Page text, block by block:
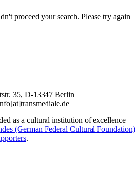
proceed your search. Please try again
35, D-13347 Berlin
as a cultural institution of excellence
(German Federal Cultural Foundation)
.